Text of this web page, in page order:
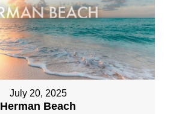
July 20, 2025
Herman Beach